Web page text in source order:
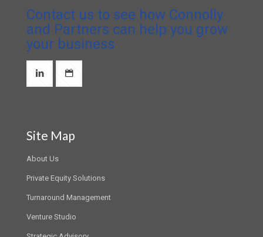
Contact us to see how Connolly
and Partners can help you grow
your business
Site Map
About Us
Private Equity Solutions
Turnaround Management
Venture Studio